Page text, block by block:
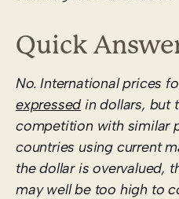
Quick
No. International prices
expressedin dollars, but
competition with similar
countries using current
the dollar is overvalued,
may well be too high to